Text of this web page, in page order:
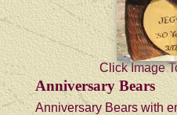
Click Image
Anniversary Bears
Anniversary Bears with